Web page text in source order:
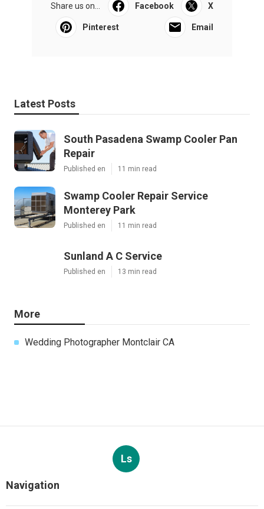
Share us on... Facebook X
Pinterest Email
Latest Posts
South Pasadena Swamp Cooler Pan
Repair
Published en 11 min read
Swamp Cooler Repair Service
Monterey Park
Published en 11 min read
Sunland A C Service
Published en 13 min read
More
Wedding Photographer Montclair CA
Ls
Navigation